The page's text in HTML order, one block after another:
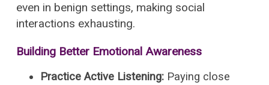
even in benign settings, making social
interactions exhausting.
Building Better Emotional Awareness
Practice Active Listening:Paying close